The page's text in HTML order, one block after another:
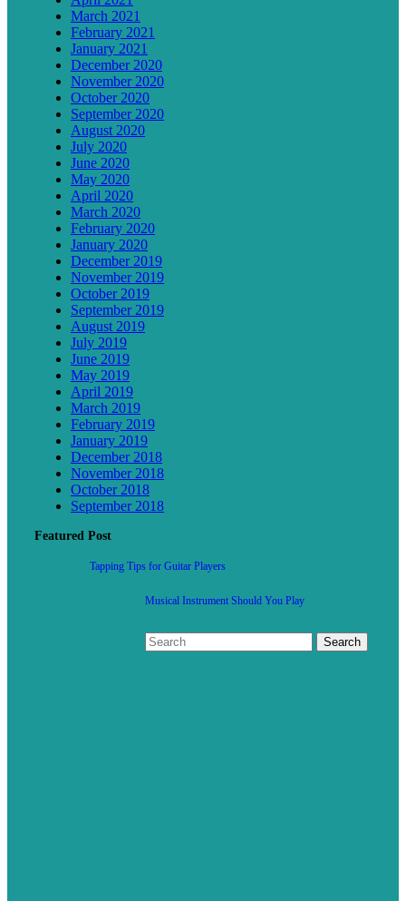
March 2021
February 2021
January 2021
December 2020
November 2020
October 2020
September 2020
August 2020
July 2020
June 2020
May 2020
April 2020
March 2020
February 2020
January 2020
December 2019
November 2019
October 2019
September 2019
August 2019
July 2019
June 2019
May 2019
April 2019
March 2019
February 2019
January 2019
December 2018
November 2018
October 2018
September 2018
Featured Post
Tapping Tips for Guitar Players
Musical Instrument Should You Play